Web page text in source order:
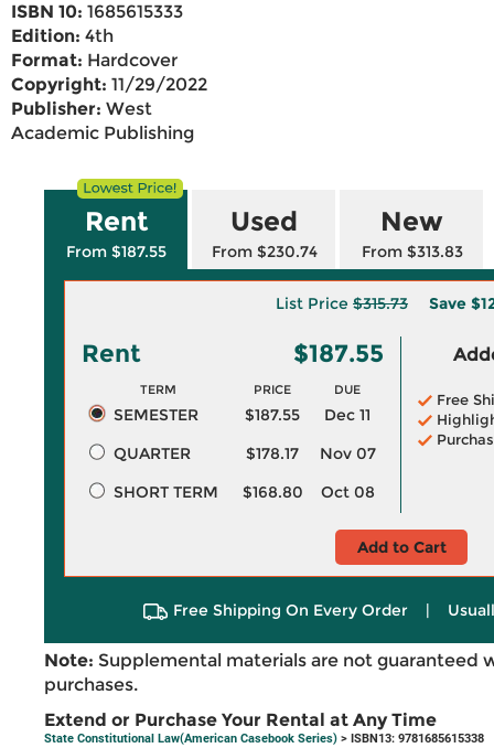
ISBN 10: 1685615333
Edition: 4th
Format: Hardcover
Copyright: 11/29/2022
Publisher: West
Academic Publishing
Rent
From $187.55
Used
From $230.74
New
From $313.83
List Price $315.73 Save
Rent $187.55
TERM PRICE DUE
SEMESTER $187.55
Dec 11
QUARTER
$178.17
Nov 07
SHORT TERM
$168.80 Oct 08
Free
Add to Cart
Free Shipping On Every Order |
Note: Supplemental materials are not guaranteed
purchases.
Extend or Purchase Your Rental at Any Time
State Constitutional Law(American Casebook Series) > ISBN13: 9781685615338